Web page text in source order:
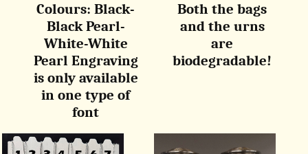
Colours: Black-
Black Pearl-
White-White
Pearl Engraving
is only available
in one type of
font
Both the bags
and the urns
are
biodegradable!